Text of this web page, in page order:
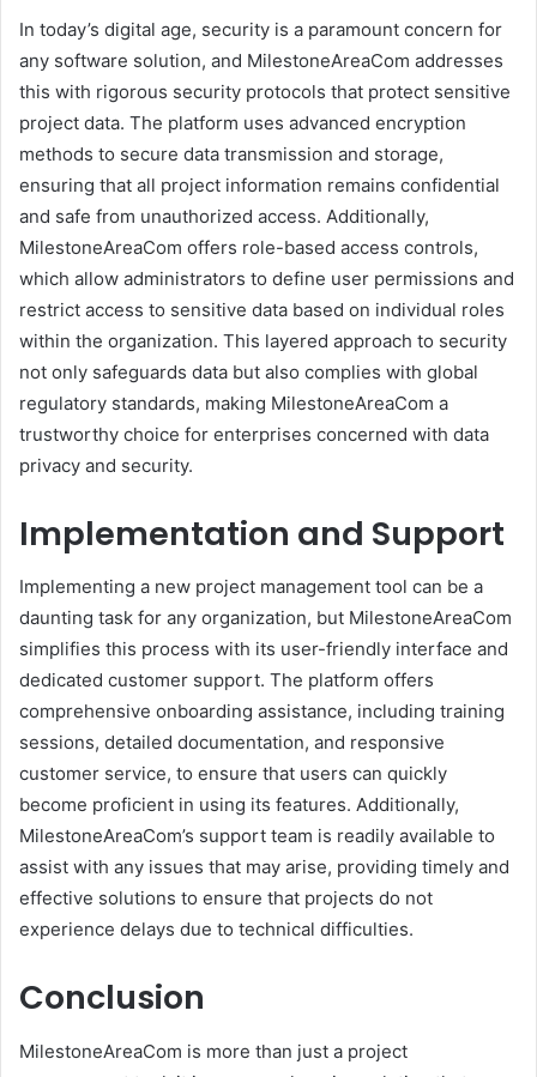
In today’s digital age, security is a paramount concern for
any software solution, and MilestoneAreaCom addresses
this with rigorous security protocols that protect sensitive
project data. The platform uses advanced encryption
methods to secure data transmission and storage,
ensuring that all project information remains confidential
and safe from unauthorized access. Additionally,
MilestoneAreaCom offers role-based access controls,
which allow administrators to define user permissions and
restrict access to sensitive data based on individual roles
within the organization. This layered approach to security
not only safeguards data but also complies with global
regulatory standards, making MilestoneAreaCom a
trustworthy choice for enterprises concerned with data
privacy and security.
Implementation and Support
Implementing a new project management tool can be a
daunting task for any organization, but MilestoneAreaCom
simplifies this process with its user-friendly interface and
dedicated customer support. The platform offers
comprehensive onboarding assistance, including training
sessions, detailed documentation, and responsive
customer service, to ensure that users can quickly
become proficient in using its features. Additionally,
MilestoneAreaCom’s support team is readily available to
assist with any issues that may arise, providing timely and
effective solutions to ensure that projects do not
experience delays due to technical difficulties.
Conclusion
MilestoneAreaCom is more than just a project